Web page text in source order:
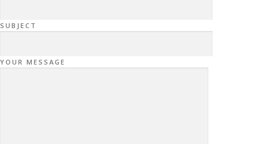
PAST EDITIONS
SUBJECT
YOUR MESSAGE